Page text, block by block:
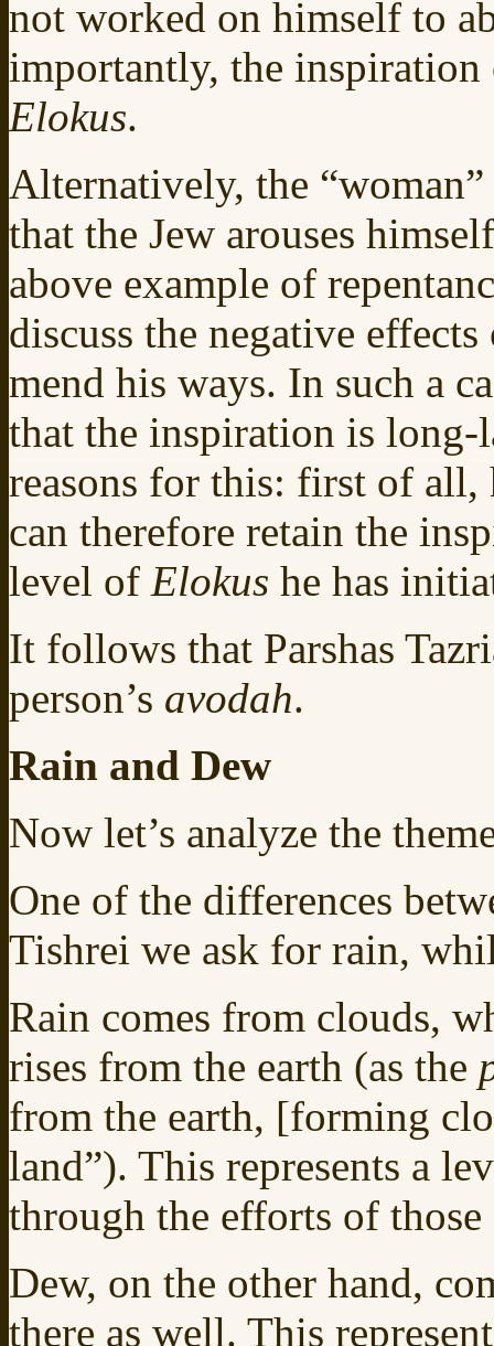
not worked on himself to
importantly, the
Elokus.
Alternatively, the
that the Jew arouses
above example of
discuss the negative
mend his ways. In such a
that the inspiration is long-
reasons for this: first of all,
can therefore retain the
level of Elokus he has
It follows that Parshas
person’s avodah.
Rain and Dew
Now let’s analyze the
One of the differences
Tishrei we ask for rain,
Rain comes from clouds,
rises from the earth (as the
from the earth, [forming
land”). This represents a
through the efforts of
Dew, on the other hand,
there as well. This